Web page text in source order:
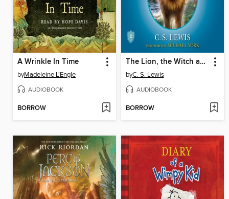
A Wrinkle In Time
byMadeleine L'Engle
AUDIOBOOK
BORROW
The Lion, the Witch and the Wardrobe
byC. S. Lewis
AUDIOBOOK
BORROW